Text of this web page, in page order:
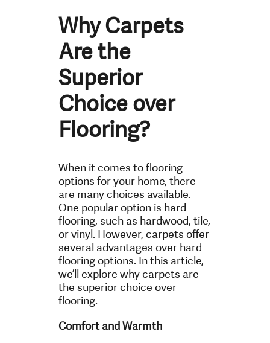
Why Carpets
Are the
Superior
Choice over
Flooring?
When it comes to flooring
options for your home, there
are many choices available.
One popular option is hard
flooring, such as hardwood, tile,
or vinyl. However, carpets offer
several advantages over hard
flooring options. In this article,
we’ll explore why carpets are
the superior choice over
flooring.
Comfort and Warmth